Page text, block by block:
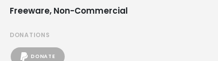
Freeware, Non-Commercial
DONATIONS
DONATE